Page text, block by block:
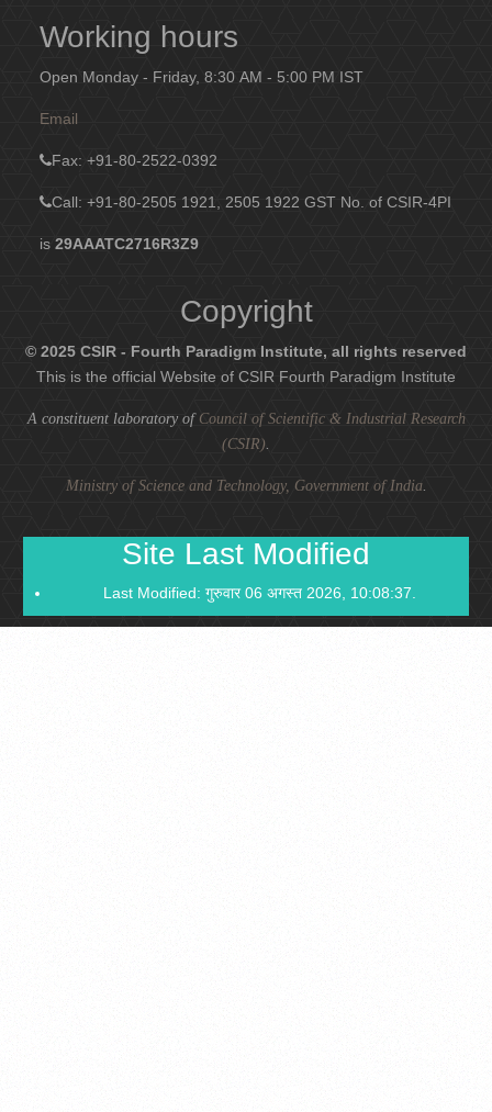
Working hours
Open Monday - Friday, 8:30 AM - 5:00 PM IST
Email
Fax: +91-80-2522-0392
Call: +91-80-2505 1921, 2505 1922 GST No. of CSIR-4PI
is29AAATC2716R3Z9
Copyright
© 2025 CSIR - Fourth Paradigm Institute, all rights reserved
This is the official Website of CSIR Fourth Paradigm Institute
A constituent laboratory of Council of Scientific & Industrial Research
(CSIR).
Ministry of Science and Technology, Government of India.
Site Last Modified
Last Modified: गुरुवार 06 अगस्त 2026, 10:08:37.